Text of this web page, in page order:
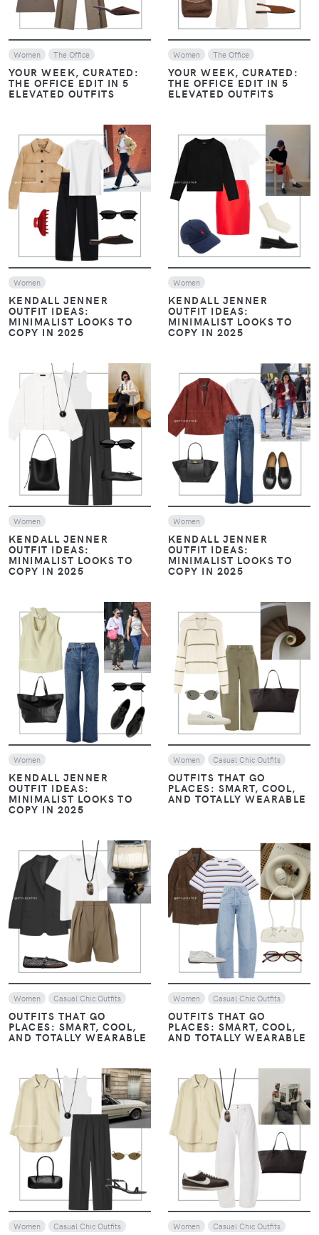
Women The Office
YOUR WEEK, CURATED:
THE OFFICE EDIT IN 5
ELEVATED OUTFITS
Women The Office
YOUR WEEK, CURATED:
THE OFFICE EDIT IN 5
ELEVATED OUTFITS
VIEW
Women
KENDALL JENNER
OUTFIT IDEAS:
MINIMALIST LOOKS TO
COPY IN 2025
VIEW
Women
KENDALL JENNER
OUTFIT IDEAS:
MINIMALIST LOOKS TO
COPY IN 2025
VIEW
Women
KENDALL JENNER
OUTFIT IDEAS:
MINIMALIST LOOKS TO
COPY IN 2025
VIEW
Women
KENDALL JENNER
OUTFIT IDEAS:
MINIMALIST LOOKS TO
COPY IN 2025
VIEW
Women
KENDALL JENNER
OUTFIT IDEAS:
MINIMALIST LOOKS TO
COPY IN 2025
VIEW
Women Casual Chic Outfits
OUTFITS THAT GO
PLACES: SMART, COOL,
AND TOTALLY WEARABLE
VIEW
Women Casual Chic Outfits
OUTFITS THAT GO
PLACES: SMART, COOL,
AND TOTALLY WEARABLE
VIEW
Women Casual Chic Outfits
OUTFITS THAT GO
PLACES: SMART, COOL,
AND TOTALLY WEARABLE
Women Casual Chic Outfits Women Casual Chic Outfits